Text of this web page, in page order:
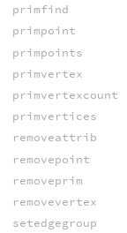
primfind
primpoint
primpoints
primvertex
primvertexcount
primvertices
removeattrib
removepoint
removeprim
removevertex
setedgegroup